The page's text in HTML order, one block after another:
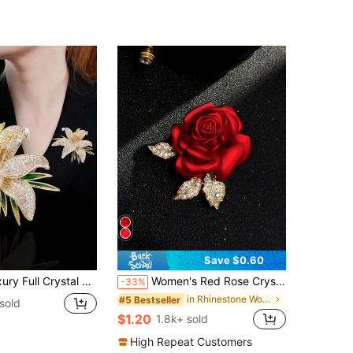
Style, Alloy Material, Suitable As Fashionable Accessory And Universal Lapel Pin For Women
Save $0.60
-33% Women's Red Rose Crystal Decor Brooch, Fashionable And Versatile
#5 Bestseller in Rhinestone Women's Brooch
$1.20 1.8k+ sold
High Repeat Customers